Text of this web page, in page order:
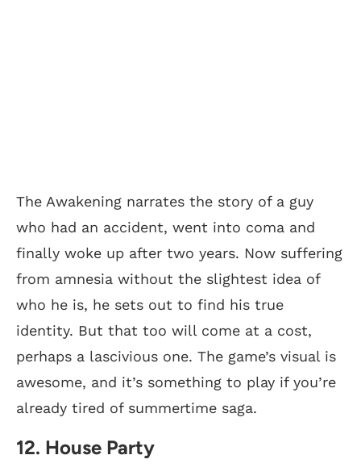
The Awakening narrates the story of a guy
who had an accident, went into coma and
finally woke up after two years. Now suffering
from amnesia without the slightest idea of
who he is, he sets out to find his true
identity. But that too will come at a cost,
perhaps a lascivious one. The game’s visual is
awesome, and it’s something to play if you’re
already tired of summertime saga.
12. House Party